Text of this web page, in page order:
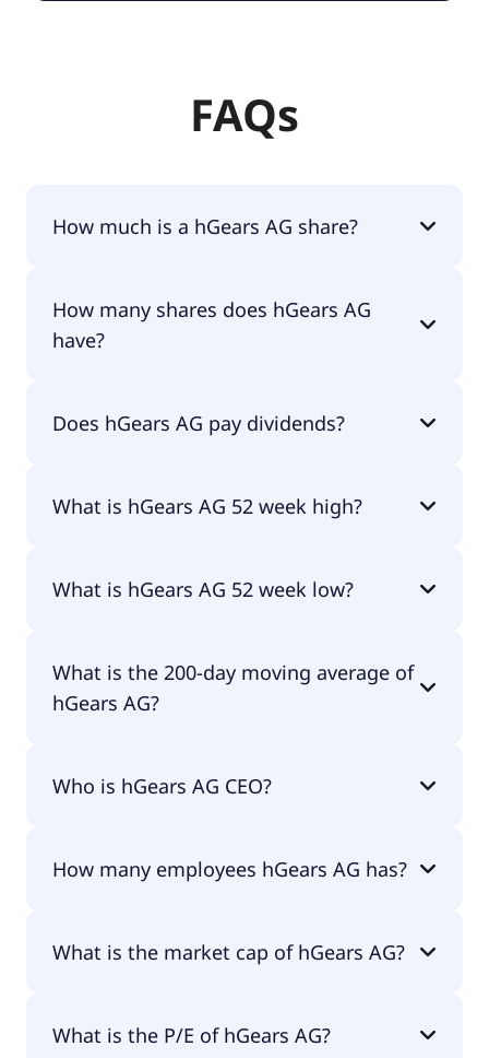
FAQs
How much is a hGears AG share?
per share.
How many shares does hGears AG
have?
Does hGears AG pay dividends?
What is hGears AG 52 week high?
What is hGears AG 52 week low?
What is the 200-day moving average of
hGears AG?
Who is hGears AG CEO?
How many employees hGears AG has?
What is the market cap of hGears AG?
What is the P/E of hGears AG?